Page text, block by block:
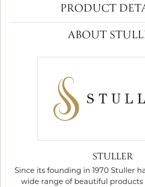
PRODUCT
ABOUT
STULLER
Since its founding in 1970 Stuller
wide range of beautiful